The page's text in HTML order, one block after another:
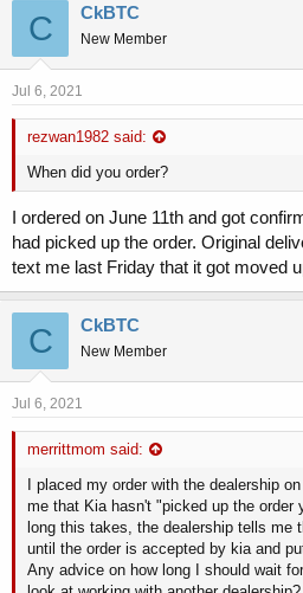
C CkBTC
New Member
Jul 6, 2021
rezwan1982 said:
When did you order?
I ordered on June 11th and got
had picked up the order. Original
text me last Friday that it got moved
C CkBTC
New Member
Jul 6, 2021
merrittmom said:
I placed my order with the dealership
me that Kia hasn't "picked up the order
long this takes, the dealership tells me
until the order is accepted by kia and
Any advice on how long I should wait